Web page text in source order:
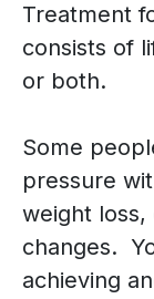
Treatment
consists of
or both.
Some
pressure
weight loss,
changes.
achieving